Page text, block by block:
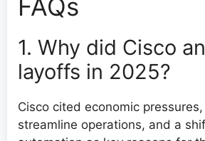
FAQs
1. Why did Cisco
layoffs in 2025?
Cisco cited economic
streamline operations, and a